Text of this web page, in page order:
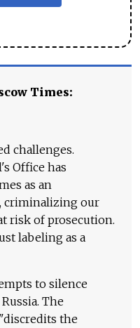
Times:
challenges.
Office has
as an
criminalizing our
risk of prosecution.
labeling as a
to silence
The
the